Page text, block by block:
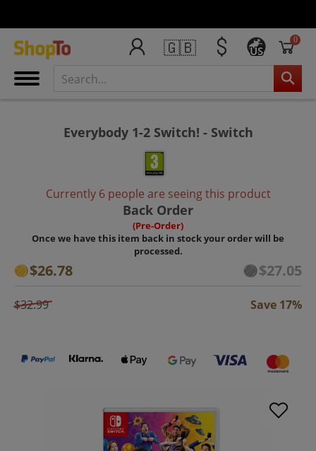
🇬🇧 US
0
Everybody 1-2 Switch! - Switch
Currently 6 people are seeing this product
Back Order
(Pre-Order)
Once we have this item back in stock your order will be
processed.
$26.78 $27.05
$32.99 Save 17%